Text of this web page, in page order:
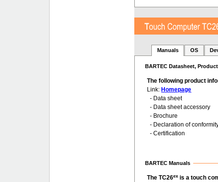
Manuals
BARTEC Datasheet,
The following product
Link:Homepage
- Data sheet
- Data sheet accessory
- Brochure
- Declaration of
- Certification
BARTEC Manuals
The TC26ex is a touch
OS